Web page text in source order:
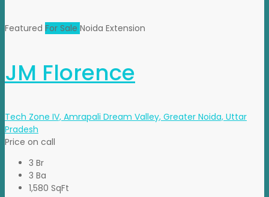
Featured For Sale Noida Extension
JM Florence
Tech Zone IV, Amrapali Dream Valley, Greater Noida, Uttar
Pradesh
Price on call
3 Br
3 Ba
1,580 SqFt